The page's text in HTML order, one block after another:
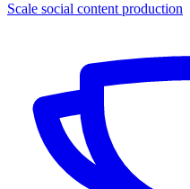
Scale social content production